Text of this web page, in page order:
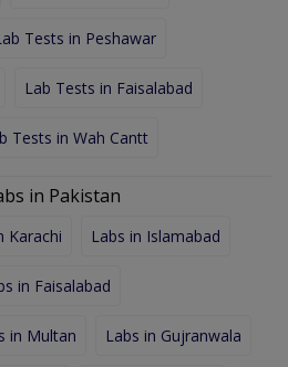
Tests in Peshawar
Lab Tests in Faisalabad
Tests in Wah Cantt
in Pakistan
Karachi Labs in Islamabad
in Faisalabad
in Multan Labs in Gujranwala